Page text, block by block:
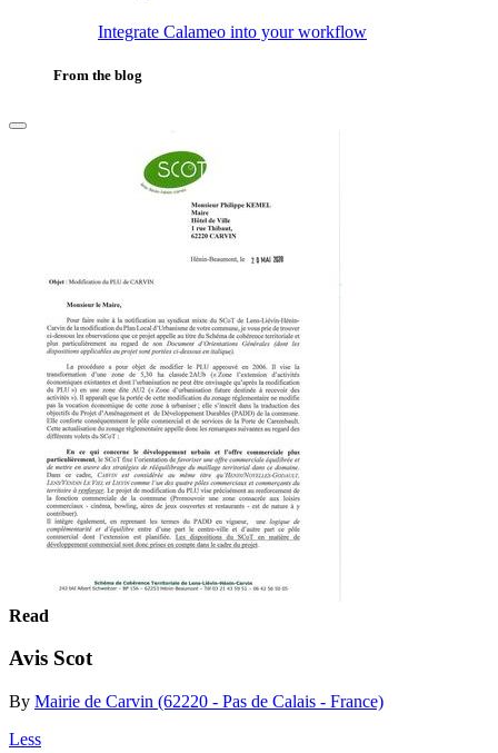
Integrate Calameo into your workflow
From the blog
Read
Avis Scot
By Mairie de Carvin (62220 - Pas de Calais - France)
Less